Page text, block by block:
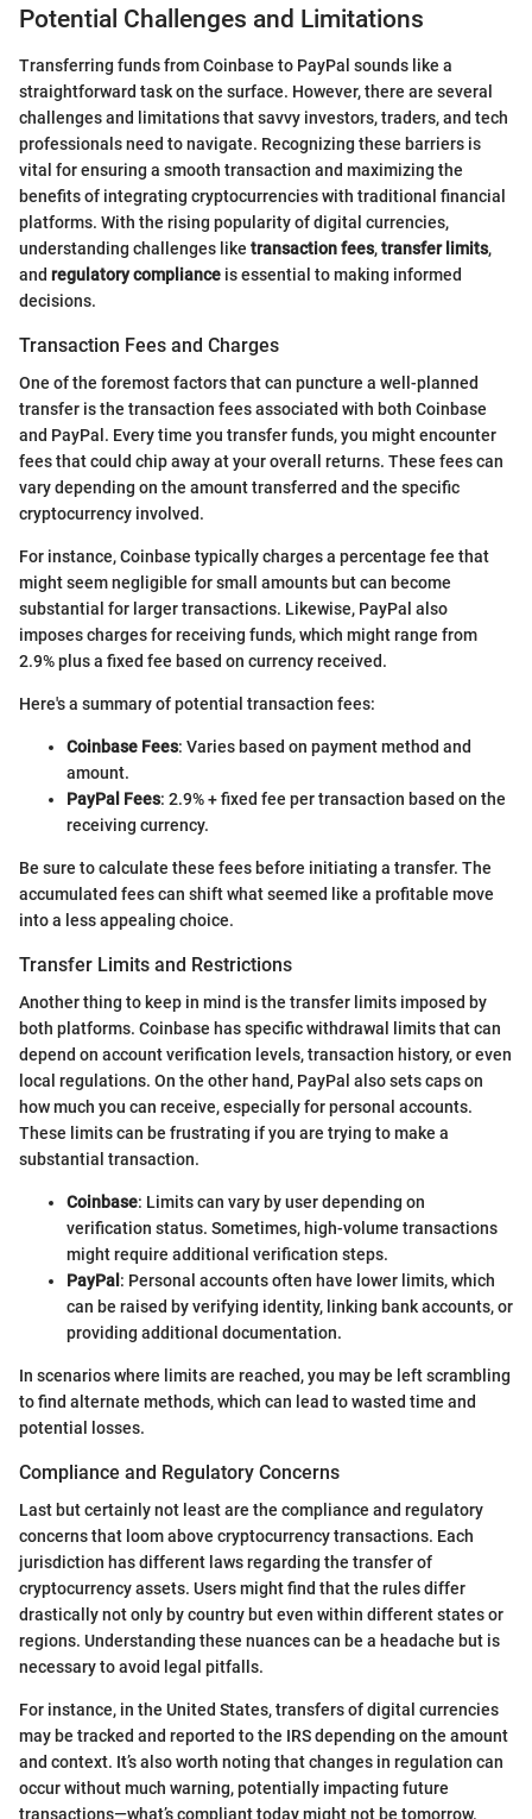
Potential Challenges and Limitations
Transferring funds from Coinbase to PayPal sounds like a
straightforward task on the surface. However, there are several
challenges and limitations that savvy investors, traders, and tech
professionals need to navigate. Recognizing these barriers is
vital for ensuring a smooth transaction and maximizing the
benefits of integrating cryptocurrencies with traditional financial
platforms. With the rising popularity of digital currencies,
understanding challenges like transaction fees,transfer limits,
and regulatory compliance is essential to making informed
decisions.
Transaction Fees and Charges
One of the foremost factors that can puncture a well-planned
transfer is the transaction fees associated with both Coinbase
and PayPal. Every time you transfer funds, you might encounter
fees that could chip away at your overall returns. These fees can
vary depending on the amount transferred and the specific
cryptocurrency involved.
For instance, Coinbase typically charges a percentage fee that
might seem negligible for small amounts but can become
substantial for larger transactions. Likewise, PayPal also
imposes charges for receiving funds, which might range from
2.9% plus a fixed fee based on currency received.
Here's a summary of potential transaction fees:
Coinbase Fees: Varies based on payment method and
amount.
PayPal Fees: 2.9% + fixed fee per transaction based on the
receiving currency.
Be sure to calculate these fees before initiating a transfer. The
accumulated fees can shift what seemed like a profitable move
into a less appealing choice.
Transfer Limits and Restrictions
Another thing to keep in mind is the transfer limits imposed by
both platforms. Coinbase has specific withdrawal limits that can
depend on account verification levels, transaction history, or even
local regulations. On the other hand, PayPal also sets caps on
how much you can receive, especially for personal accounts.
These limits can be frustrating if you are trying to make a
substantial transaction.
Coinbase: Limits can vary by user depending on
verification status. Sometimes, high-volume transactions
might require additional verification steps.
PayPal : Personal accounts often have lower limits, which
can be raised by verifying identity, linking bank accounts, or
providing additional documentation.
In scenarios where limits are reached, you may be left scrambling
to find alternate methods, which can lead to wasted time and
potential losses.
Compliance and Regulatory Concerns
Last but certainly not least are the compliance and regulatory
concerns that loom above cryptocurrency transactions. Each
jurisdiction has different laws regarding the transfer of
cryptocurrency assets. Users might find that the rules differ
drastically not only by country but even within different states or
regions. Understanding these nuances can be a headache but is
necessary to avoid legal pitfalls.
For instance, in the United States, transfers of digital currencies
may be tracked and reported to the IRS depending on the amount
and context. It’s also worth noting that changes in regulation can
occur without much warning, potentially impacting future
transactions—what’s compliant today might not be tomorrow.